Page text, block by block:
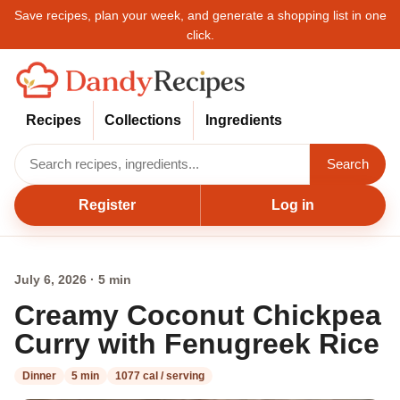
Save recipes, plan your week, and generate a shopping list in one
click.
Recipes Collections Ingredients
Search
Register Log in
July 6, 2026 · 5 min
Creamy Coconut Chickpea
Curry with Fenugreek Rice
Dinner 5 min 1077 cal / serving